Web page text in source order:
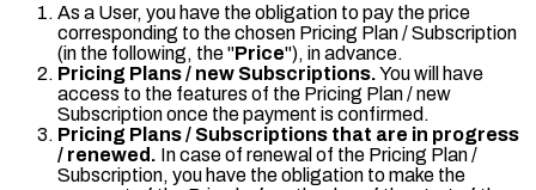
As a User, you have the obligation to pay the price
corresponding to the chosen Pricing Plan / Subscription
(in the following, the "Price"), in advance.
Pricing Plans / new Subscriptions.You will have
access to the features of the Pricing Plan / new
Subscription once the payment is confirmed.
Pricing Plans / Subscriptions that are in progress
/ renewed. In case of renewal of the Pricing Plan /
Subscription, you have the obligation to make the